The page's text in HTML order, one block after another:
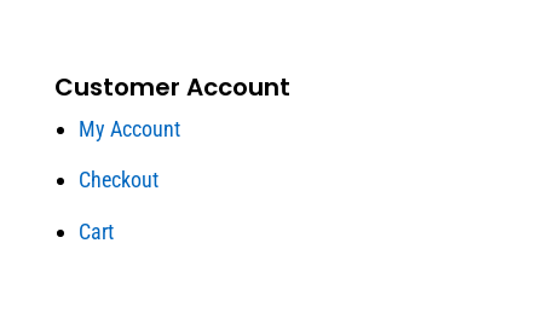
Customer Account
My Account
Checkout
Cart